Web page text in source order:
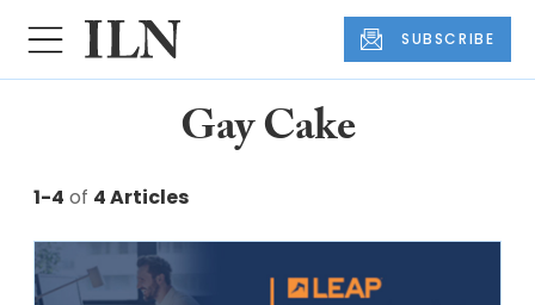
SUBSCRIBE
Gay Cake
1-4 of 4 Articles